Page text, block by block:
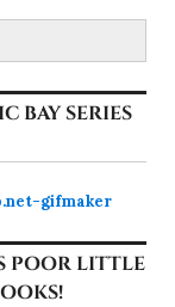
BAY SERIES
POOR LITTLE